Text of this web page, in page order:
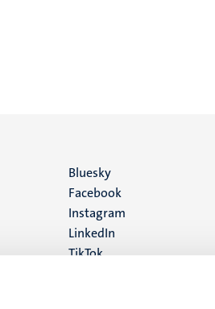
Social
media
Bluesky
Facebook
Instagram
LinkedIn
TikTok